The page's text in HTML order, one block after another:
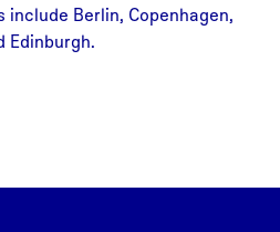
include Berlin, Copenhagen,
Edinburgh.